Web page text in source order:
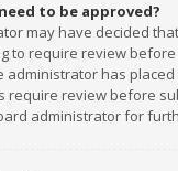
to be approved?
may have decided
to require review before
administrator has placed
require review before
administrator for